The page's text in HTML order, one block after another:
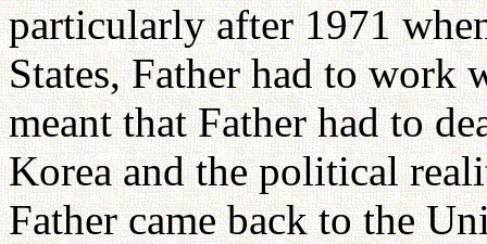
particularly after 1971
States, Father had to work
meant that Father had to
Korea and the political
Father came back to the